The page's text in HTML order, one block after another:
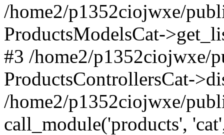
/home2/p1352ciojwxe/
ProductsModelsCat-
#3 /home2/p1352ciojwxe/
ProductsControllersCat-
/home2/p1352ciojwxe/
call_module('products',